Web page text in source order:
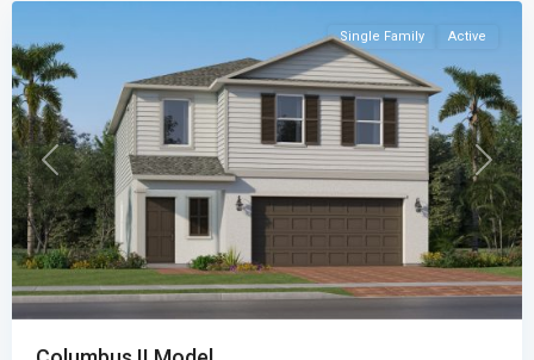
Previous Next
Single Family Active